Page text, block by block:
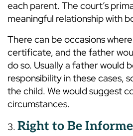
each parent. The court’s
meaningful relationship with
There can be occasions
certificate, and the father
do so. Usually a father would
responsibility in these cases,
the child. We would suggest
circumstances.
Right to Be